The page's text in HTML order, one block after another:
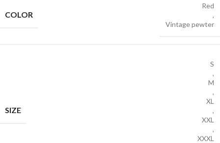
COLOR
Red
,
Vintage pewter
SIZE
S
,
M
,
XL
,
XXL
,
XXXL